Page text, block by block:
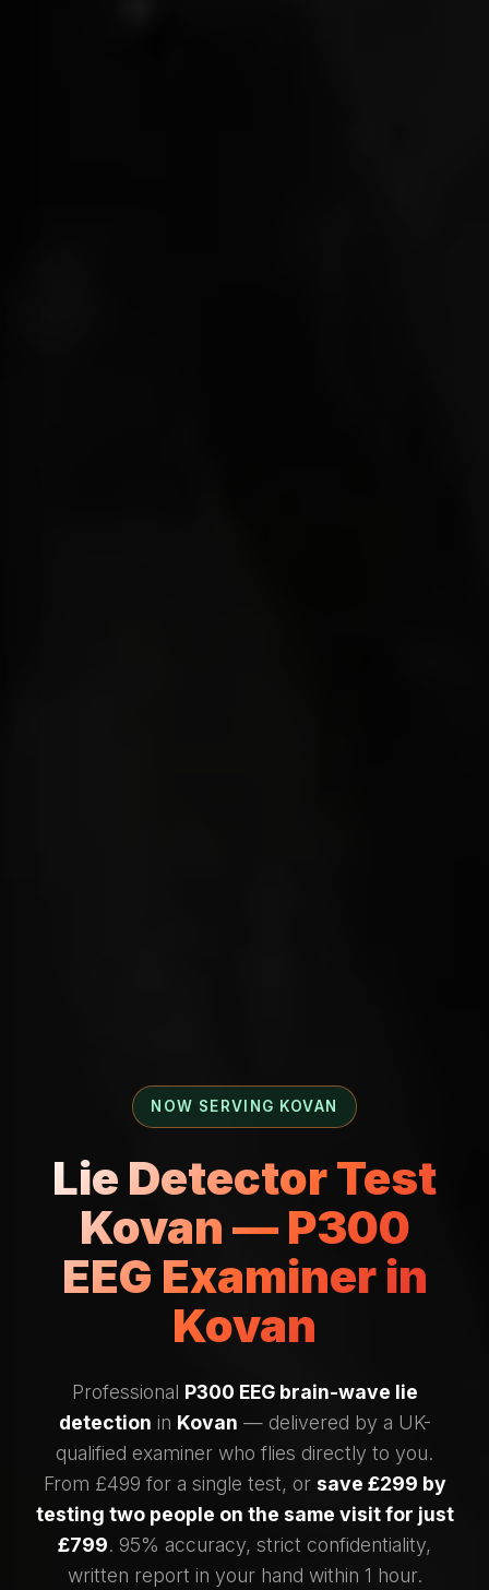
NOW SERVING KOVAN
Lie Detector Test
Kovan — P300
EEG Examiner in
Kovan
Professional P300 EEG brain-wave lie
detection in Kovan — delivered by a UK-
qualified examiner who flies directly to you.
From £499 for a single test, or save £299 by
testing two people on the same visit for just
£799. 95% accuracy, strict confidentiality,
written report in your hand within 1 hour.